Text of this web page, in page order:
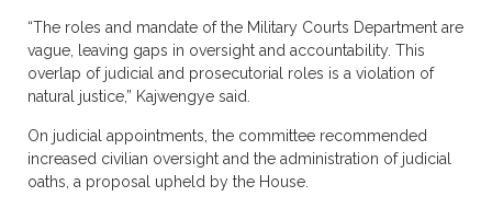
“The roles and mandate of the Military Courts Department are
vague, leaving gaps in oversight and accountability. This
overlap of judicial and prosecutorial roles is a violation of
natural justice,” Kajwengye said.
On judicial appointments, the committee recommended
increased civilian oversight and the administration of judicial
oaths, a proposal upheld by the House.